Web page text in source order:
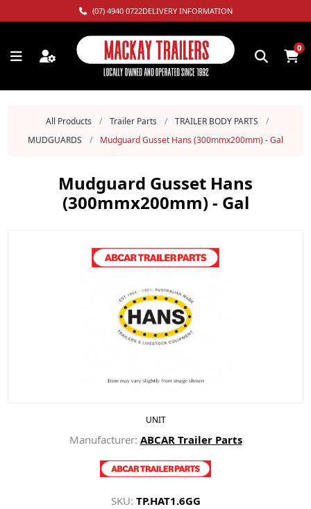
(07) 4940 0722DELIVERY INFORMATION
0
All Products / Trailer Parts / TRAILER BODY PARTS
/
MUDGUARDS
/ Mudguard Gusset Hans (300mmx200mm) - Gal
Mudguard Gusset Hans
(300mmx200mm) - Gal
UNIT
Manufacturer: ABCAR Trailer Parts
SKU: TP.HAT1.6GG